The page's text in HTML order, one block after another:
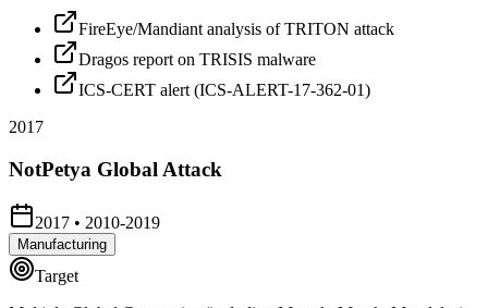
FireEye/Mandiant analysis of TRITON attack
Dragos report on TRISIS malware
ICS-CERT alert (ICS-ALERT-17-362-01)
2017
NotPetya Global Attack
2017 • 2010-2019
Manufacturing
Target